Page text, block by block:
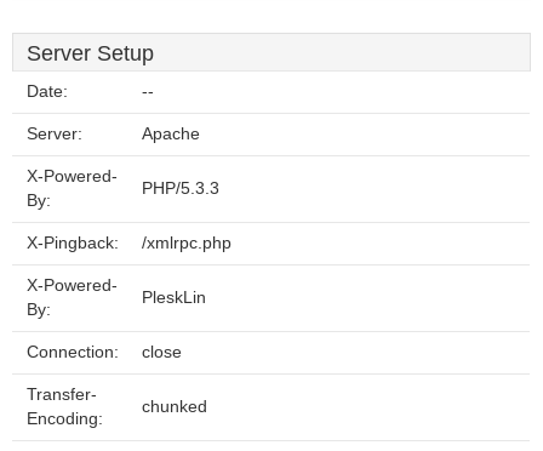
Server Setup
Date: --
Server: Apache
X-Powered-
By:
PHP/5.3.3
X-Pingback: /xmlrpc.php
X-Powered-
By:
PleskLin
Connection: close
Transfer-
Encoding:
chunked